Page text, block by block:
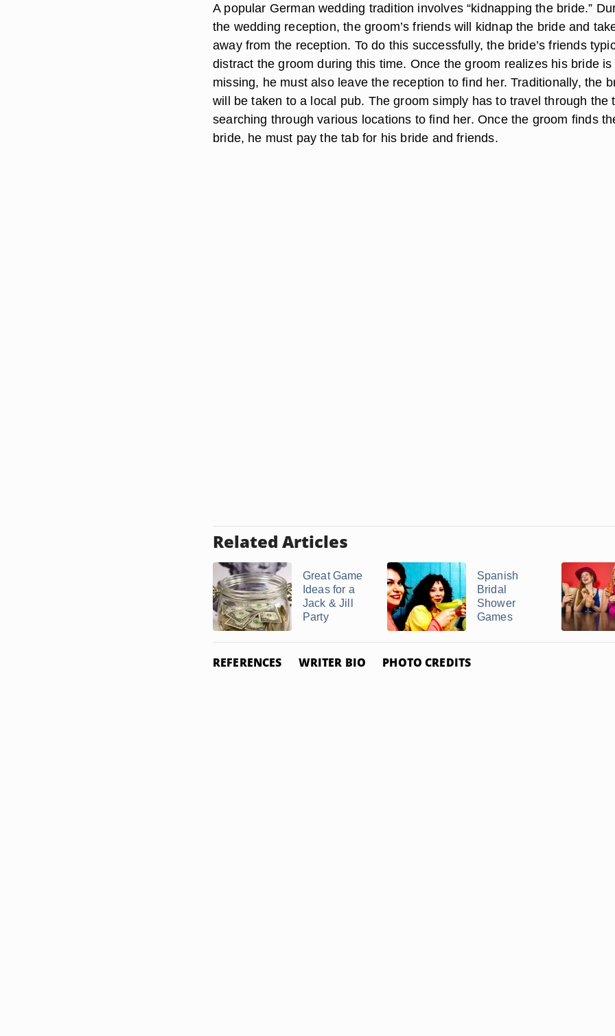
A popular German wedding tradition involves “kidnapping the bride.”
the wedding reception, the groom’s friends will kidnap the bride and
away from the reception. To do this successfully, the bride’s friends
distract the groom during this time. Once the groom realizes his bride is
missing, he must also leave the reception to find her. Traditionally, the
will be taken to a local pub. The groom simply has to travel through the
searching through various locations to find her. Once the groom finds
bride, he must pay the tab for his bride and friends.
Related Articles
Great Game
Ideas for a
Jack & Jill
Party
Spanish
Bridal
Shower
Games
REFERENCES WRITER BIO PHOTO CREDITS